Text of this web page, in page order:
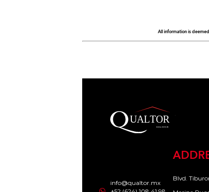
All information is
info@qualtor.mx
Blvd.